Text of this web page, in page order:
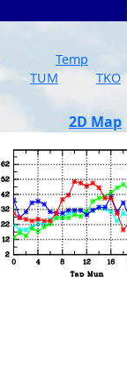
Temp
TUM TKO
2D Map